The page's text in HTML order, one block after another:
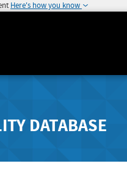
Here's how you know
DATABASE